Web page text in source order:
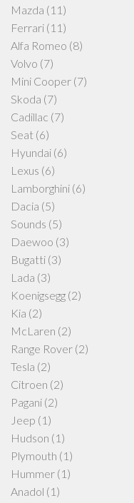
Mazda (11)
Ferrari (11)
Alfa Romeo (8)
Volvo (7)
Mini Cooper (7)
Skoda (7)
Cadillac (7)
Seat (6)
Hyundai (6)
Lexus (6)
Lamborghini (6)
Dacia (5)
Sounds (5)
Daewoo (3)
Bugatti (3)
Lada (3)
Koenigsegg (2)
Kia (2)
McLaren (2)
Range Rover (2)
Tesla (2)
Citroen (2)
Pagani (2)
Jeep (1)
Hudson (1)
Plymouth (1)
Hummer (1)
Anadol (1)